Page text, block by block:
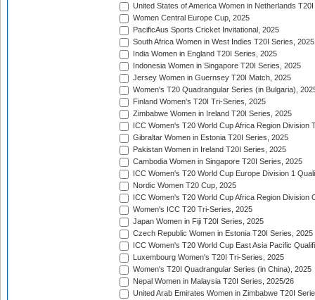
United States of America Women in Netherlands
Women Central Europe Cup, 2025
PacificAus Sports Cricket Invitational, 2025
South Africa Women in West Indies T20I Series, 2025
India Women in England T20I Series, 2025
Indonesia Women in Singapore T20I Series, 2025
Jersey Women in Guernsey T20I Match, 2025
Women's T20 Quadrangular Series (in Bulgaria),
Finland Women's T20I Tri-Series, 2025
Zimbabwe Women in Ireland T20I Series, 2025
ICC Women's T20 World Cup Africa Region Division
Gibraltar Women in Estonia T20I Series, 2025
Pakistan Women in Ireland T20I Series, 2025
Cambodia Women in Singapore T20I Series, 2025
ICC Women's T20 World Cup Europe Division 1
Nordic Women T20 Cup, 2025
ICC Women's T20 World Cup Africa Region Division
Women's ICC T20 Tri-Series, 2025
Japan Women in Fiji T20I Series, 2025
Czech Republic Women in Estonia T20I Series, 2025
ICC Women's T20 World Cup East Asia Pacific
Luxembourg Women's T20I Tri-Series, 2025
Women's T20I Quadrangular Series (in China), 2025
Nepal Women in Malaysia T20I Series, 2025/26
United Arab Emirates Women in Zimbabwe T20I